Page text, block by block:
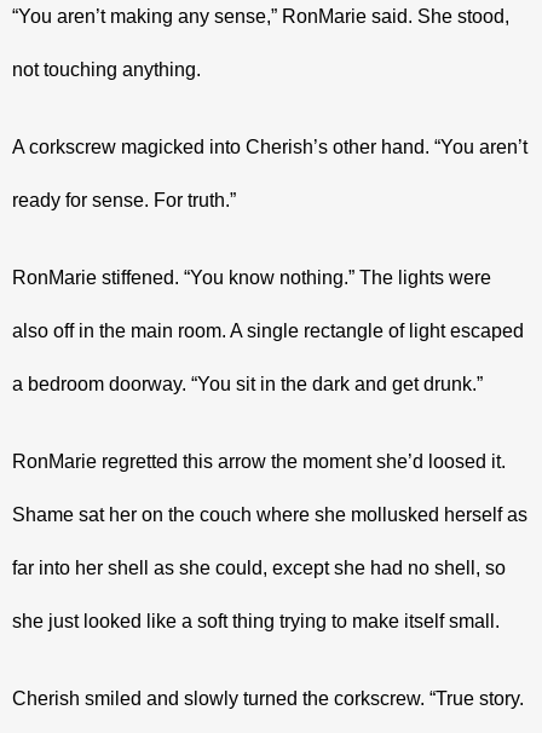
“You aren’t making any sense,” RonMarie said. She stood,
not touching anything.
A corkscrew magicked into Cherish’s other hand. “You aren’t
ready for sense. For truth.”
RonMarie stiffened. “You know nothing.” The lights were
also off in the main room. A single rectangle of light escaped
a bedroom doorway. “You sit in the dark and get drunk.”
RonMarie regretted this arrow the moment she’d loosed it.
Shame sat her on the couch where she mollusked herself as
far into her shell as she could, except she had no shell, so
she just looked like a soft thing trying to make itself small.
Cherish smiled and slowly turned the corkscrew. “True story.